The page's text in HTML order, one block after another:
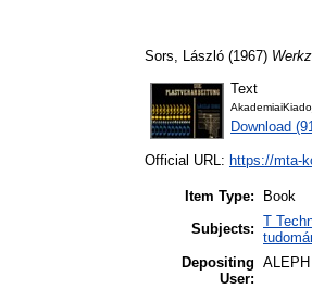
Sors, László (1967)
Text
Download
Official URL: https://mta-
Item Type:
Book
Subjects: T
Depositing
User: